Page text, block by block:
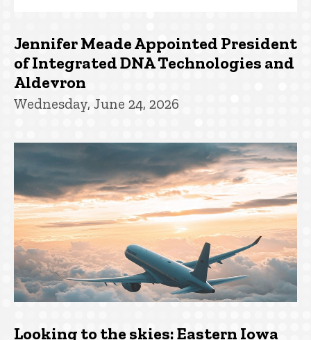
Jennifer Meade Appointed President
of Integrated DNA Technologies and
Aldevron
Wednesday, June 24, 2026
Looking to the skies: Eastern Iowa